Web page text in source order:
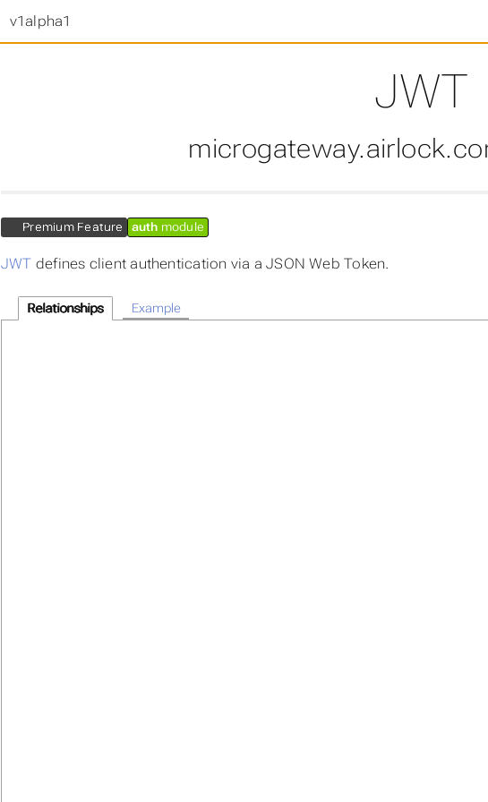
v1alpha1
JWT
Premium Feature auth module
JWT defines client authentication via a JSON Web Token.
Relationships Example